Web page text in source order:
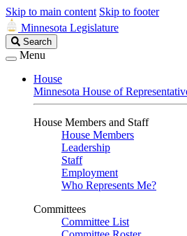
Skip to main content Skip to footer
Minnesota Legislature
Search
Legislature
Search
Menu
House
Minnesota House of
House Members and Staff
House Members
Leadership
Staff
Employment
Who Represents Me?
Committees
Committee List